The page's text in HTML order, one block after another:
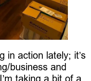
in action lately; it’s
business and
taking a bit of a